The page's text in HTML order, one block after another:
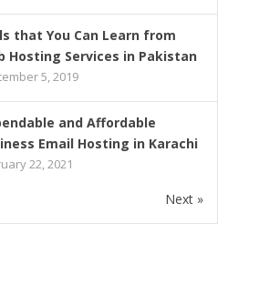
that You Can Learn from
Hosting Services in Pakistan
5, 2019
and Affordable
Email Hosting in Karachi
22, 2021
Next »